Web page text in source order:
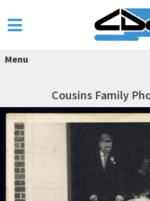
Menu
Cousins Family